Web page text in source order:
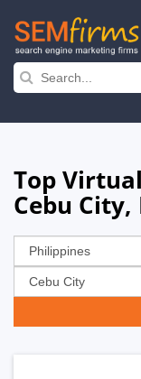
Skip
navigation
Top
Cebu